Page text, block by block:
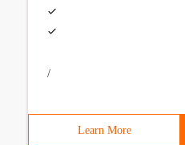
/
Learn More